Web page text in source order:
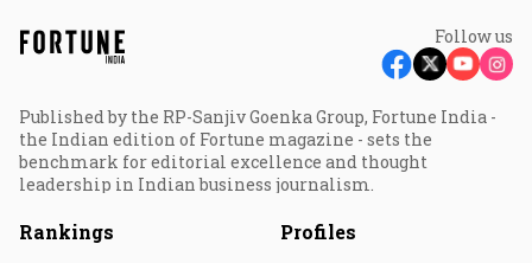
Follow us
Published by the RP-Sanjiv Goenka Group, Fortune India -
the Indian edition of Fortune magazine - sets the
benchmark for editorial excellence and thought
leadership in Indian business journalism.
Rankings Profiles